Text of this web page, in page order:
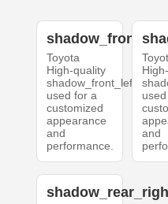
shadow_front_left
Toyota
High-quality
shadow_front_left
used for a
customized
appearance
and
performance.
and